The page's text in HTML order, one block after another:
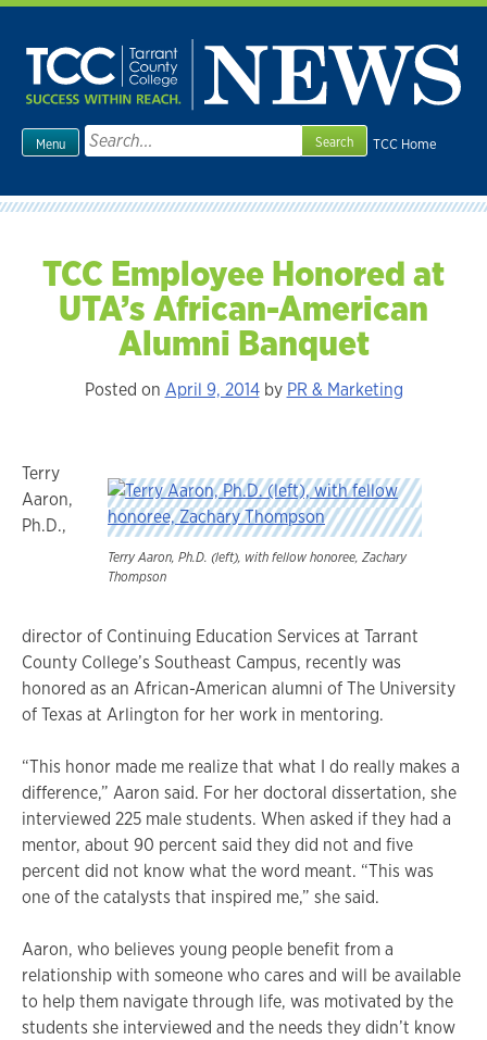
Skip
content
TCC Home
Menu
Search
for:
TCC Employee Honored at
UTA’s African-American
Alumni Banquet
Posted on April 9, 2014by PR & Marketing
Terry Aaron, Ph.D. (left), with fellow honoree, Zachary
Thompson
Terry
Aaron,
Ph.D.,
director of Continuing Education Services at Tarrant
County College’s Southeast Campus, recently was
honored as an African-American alumni of The University
of Texas at Arlington for her work in mentoring.
“This honor made me realize that what I do really makes a
difference,” Aaron said. For her doctoral dissertation, she
interviewed 225 male students. When asked if they had a
mentor, about 90 percent said they did not and five
percent did not know what the word meant. “This was
one of the catalysts that inspired me,” she said.
Aaron, who believes young people benefit from a
relationship with someone who cares and will be available
to help them navigate through life, was motivated by the
students she interviewed and the needs they didn’t know